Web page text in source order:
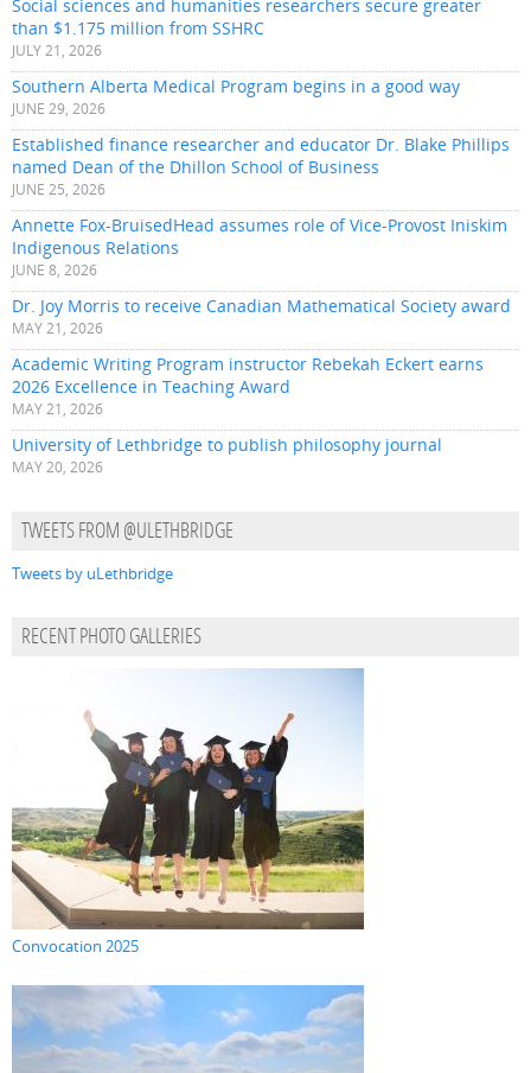
Social sciences and humanities researchers secure greater
than $1.175 million from SSHRC
JULY 21, 2026
Southern Alberta Medical Program begins in a good way
JUNE 29, 2026
Established finance researcher and educator Dr. Blake Phillips
named Dean of the Dhillon School of Business
JUNE 25, 2026
Annette Fox-BruisedHead assumes role of Vice-Provost Iniskim
Indigenous Relations
JUNE 8, 2026
Dr. Joy Morris to receive Canadian Mathematical Society award
MAY 21, 2026
Academic Writing Program instructor Rebekah Eckert earns
2026 Excellence in Teaching Award
MAY 21, 2026
University of Lethbridge to publish philosophy journal
MAY 20, 2026
TWEETS FROM @ULETHBRIDGE
Tweets by uLethbridge
RECENT PHOTO GALLERIES
Convocation 2025